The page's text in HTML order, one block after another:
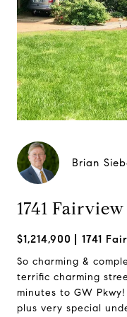
Brian
1741
$1,214,900 1741
So charming &
terrific charming
minutes to GW
plus very special